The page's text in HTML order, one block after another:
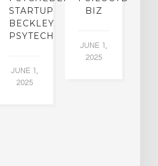
STARTUP
BECKLEY
PSYTECH
JUNE 1,
2025
BIZ
JUNE 1,
2025